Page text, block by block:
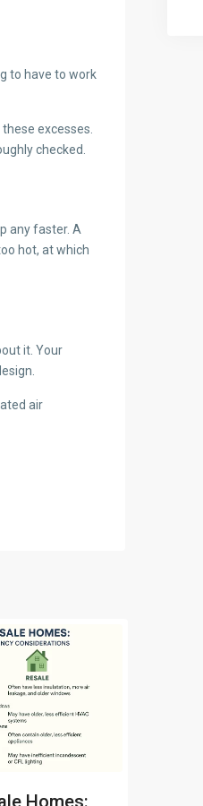
to have to work
excesses.
checked.
any faster. A
hot, at which
it. Your
air
Homes: